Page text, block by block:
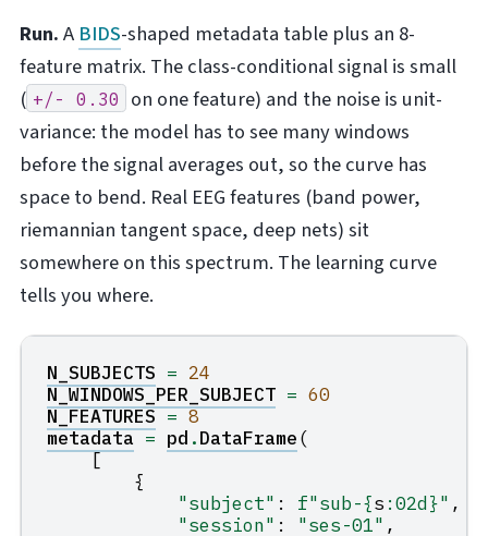
Run.A BIDS-shaped metadata table plus an 8-
feature matrix. The class-conditional signal is small
( +/- 0.30
on one feature) and the noise is unit-
variance: the model has to see many windows
before the signal averages out, so the curve has
space to bend. Real EEG features (band power,
riemannian tangent space, deep nets) sit
somewhere on this spectrum. The learning curve
tells you where.
N_SUBJECTS = 24
N_WINDOWS_PER_SUBJECT = 60
N_FEATURES = 8
metadata = pd .DataFrame(
[
{
"subject" : f"sub-{s :02d}" ,
"session" : "ses-01" ,